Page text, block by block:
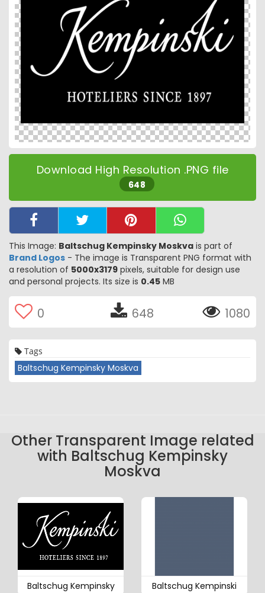
Download High Resolution .PNG file
648
This Image: Baltschug Kempinsky Moskva is part of
Brand Logos - The image is Transparent PNG format with
a resolution of 5000x3179 pixels, suitable for design use
and personal projects. Its size is 0.45 MB
0 648 1080
Tags
Baltschug Kempinsky Moskva
Other Transparent Image related
with Baltschug Kempinsky
Moskva
Baltschug Kempinsky Baltschug Kempinski